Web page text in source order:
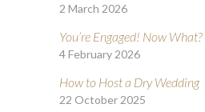
2 March 2026
You’re Engaged! Now What?
4 February 2026
How to Host a Dry Wedding
22 October 2025